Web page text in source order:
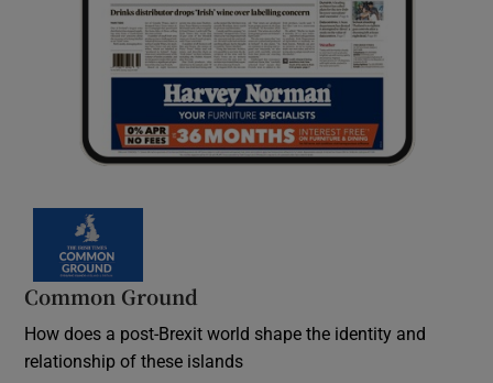
Common Ground
How does a post-Brexit world shape the identity and
relationship of these islands